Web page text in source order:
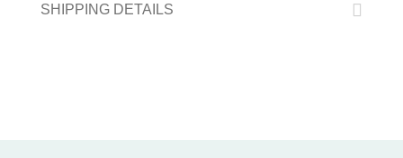
SHIPPING DETAILS